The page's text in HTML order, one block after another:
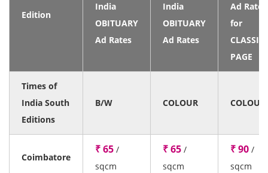
Edition
India
OBITUARY
Ad Rates
India
OBITUARY
Ad Rates
Ad Rates
for
PAGE
Times of
India South
Editions
B/W COLOUR COLOUR
Coimbatore
₹ 65 /
sqcm
₹ 65 /
sqcm
₹ 90 /
sqcm